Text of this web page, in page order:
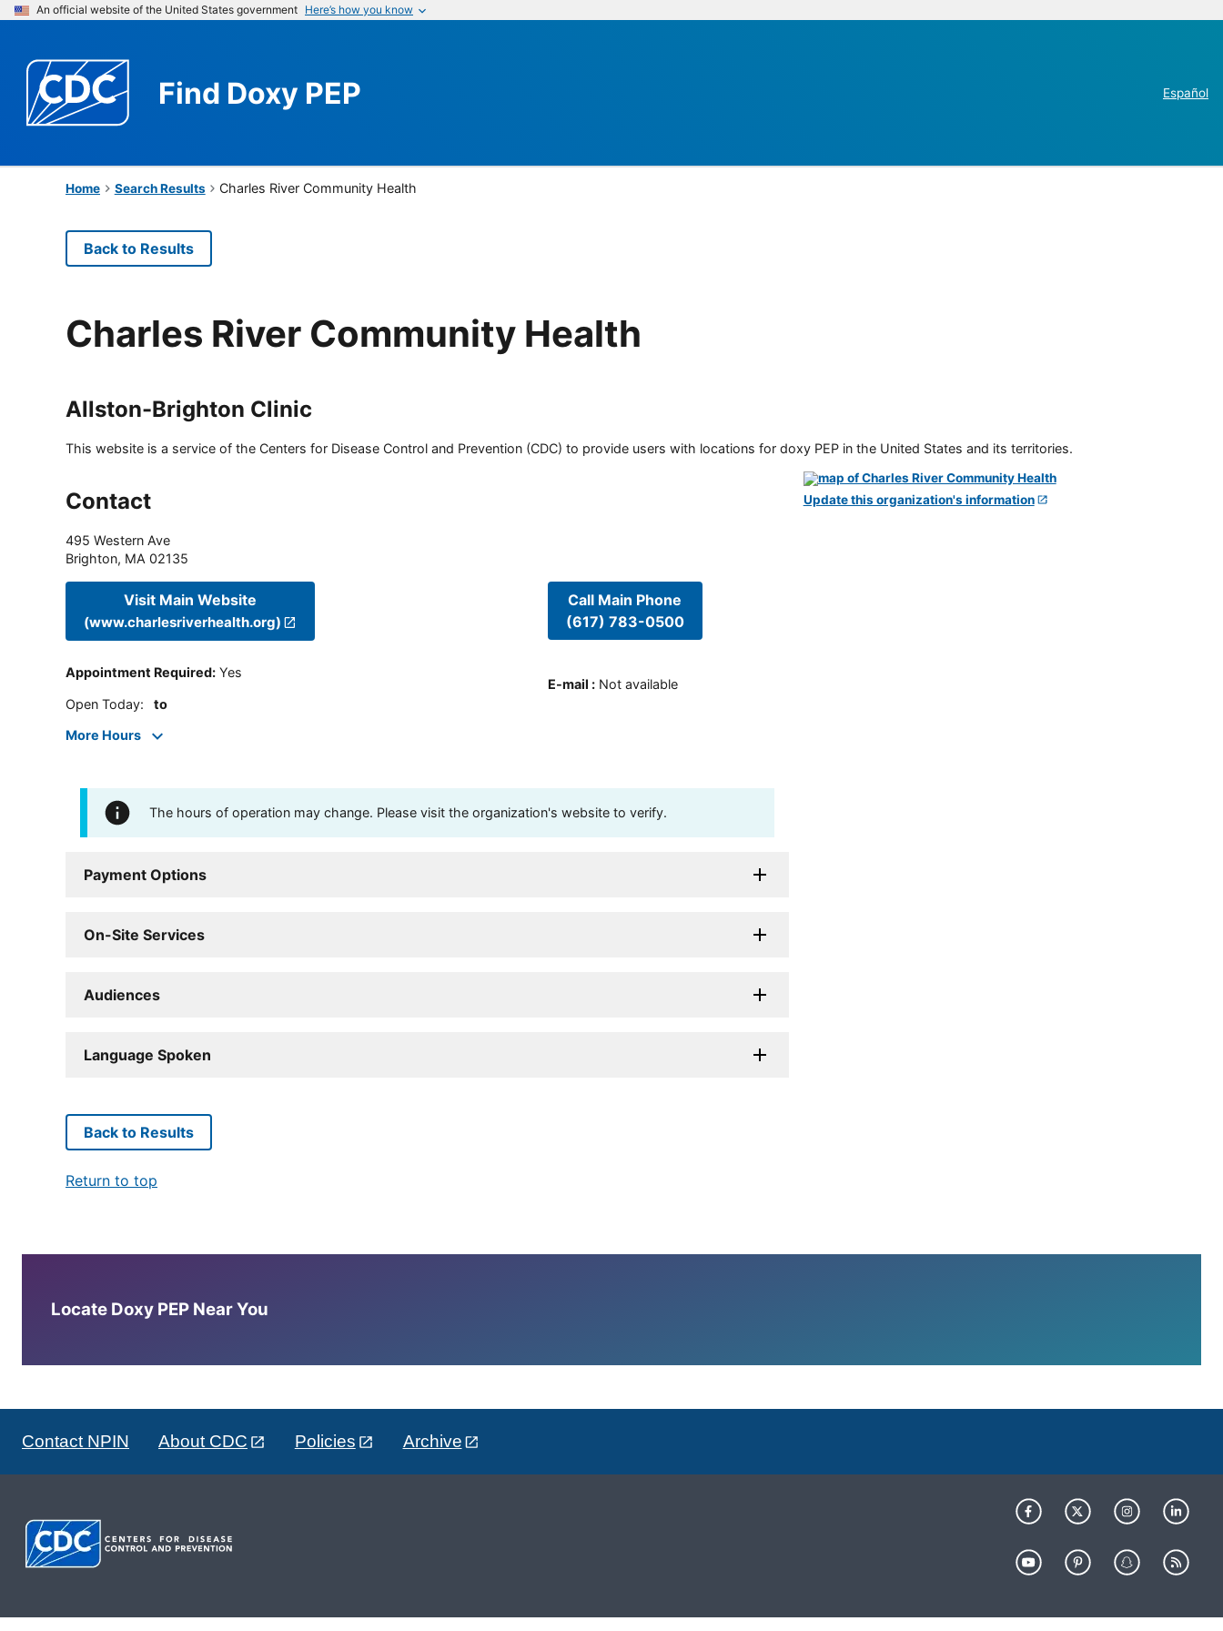
An official website of the United States government Here’s how you know
Find Doxy PEP Español
Home Search Results Charles River Community Health
Back to Results
Charles River Community Health
Allston-Brighton Clinic
This website is a service of the Centers for Disease Control and Prevention (CDC) to provide users with locations for doxy PEP in the United States and its territories.
Contact
495 Western Ave
Brighton, MA 02135
Visit Main Website
(www.charlesriverhealth.org)
Appointment Required: Yes
Open Today: to
More Hours
Call Main Phone
(617) 783-0500
E-mail : Not available
The hours of operation may change. Please visit the organization's website to verify.
Payment Options
On-Site Services
Audiences
Language Spoken
Update this organization's information
Back to Results
Return to top
Locate Doxy PEP Near You
Contact NPIN About CDC Policies Archive